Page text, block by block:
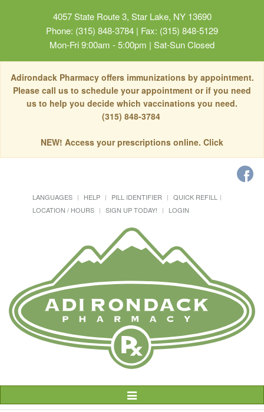
4057 State Route 3, Star Lake, NY 13690
Phone: (315) 848-3784 | Fax: (315) 848-5129
Mon-Fri 9:00am - 5:00pm | Sat-Sun Closed
Adirondack Pharmacy offers immunizations by appointment.
Please call us to schedule your appointment or if you need
us to help you decide which vaccinations you need.
(315) 848-3784
NEW! Access your prescriptions online. Click
LANGUAGES HELP PILL IDENTIFIER
QUICK REFILL
LOCATION / HOURS
SIGN UP TODAY! LOGIN
Toggle